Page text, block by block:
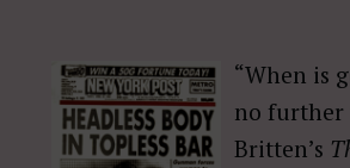
“When is
no further
Britten’s